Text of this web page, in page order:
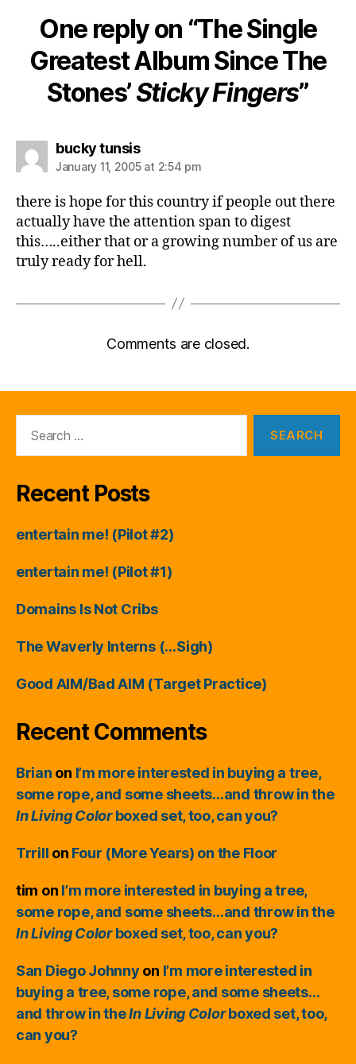
One reply on “The Single
Greatest Album Since The
Stones’Sticky Fingers”
bucky tunsissays:
January 11, 2005 at 2:54 pm
there is hope for this country if people out there
actually have the attention span to digest
this…..either that or a growing number of us are
truly ready for hell.
Comments are closed.
Recent Posts
entertain me! (Pilot #2)
entertain me! (Pilot #1)
Domains Is Not Cribs
The Waverly Interns (…Sigh)
Good AIM/Bad AIM (Target Practice)
Recent Comments
Brian on I’m more interested in buying a tree,
some rope, and some sheets…and throw in the
In Living Colorboxed set, too, can you?
Trrill on Four (More Years) on the Floor
tim on I’m more interested in buying a tree,
some rope, and some sheets…and throw in the
In Living Colorboxed set, too, can you?
San Diego Johnny on I’m more interested in
buying a tree, some rope, and some sheets…
and throw in theIn Living Colorboxed set, too,
can you?